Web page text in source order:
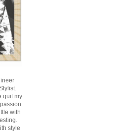
quit my
with
style